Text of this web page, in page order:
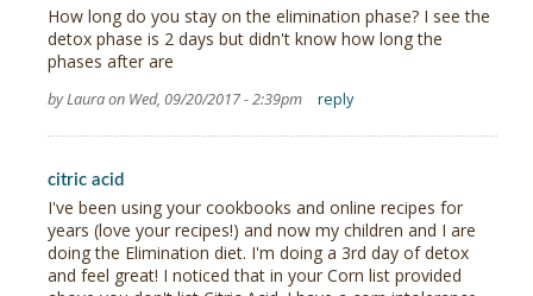
How long do you stay on the elimination phase? I see the
detox phase is 2 days but didn't know how long the
phases after are
by Laura on Wed, 09/20/2017 - 2:39pm reply
citric acid
I've been using your cookbooks and online recipes for
years (love your recipes!) and now my children and I are
doing the Elimination diet. I'm doing a 3rd day of detox
and feel great! I noticed that in your Corn list provided